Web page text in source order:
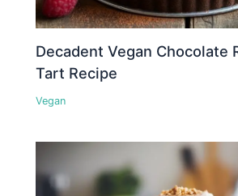
Decadent Vegan Chocolate
Tart Recipe
Vegan